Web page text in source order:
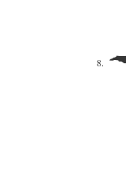
8.